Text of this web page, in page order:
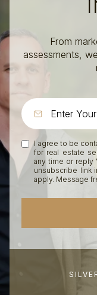
From
assessments,
I agree to be
for real estate
any time or reply
unsubscribe link
apply. Message